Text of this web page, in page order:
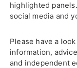
highlighted
social media and
Please have a
information,
and independent